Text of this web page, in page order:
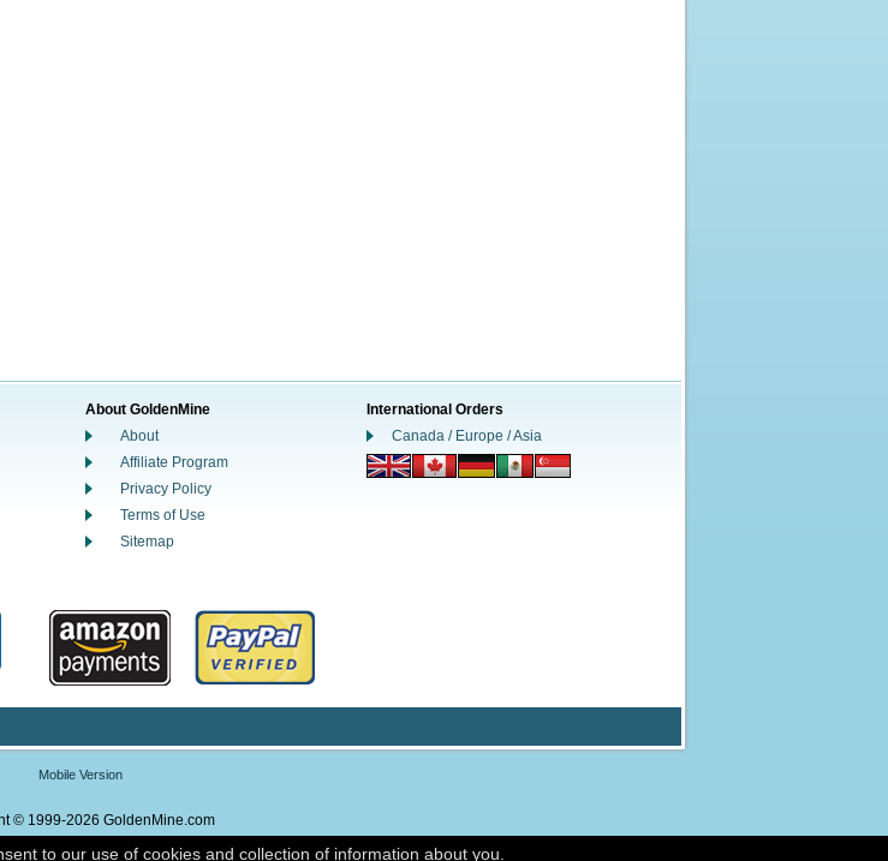
About GoldenMine
About
Affiliate Program
Privacy Policy
Terms of Use
Sitemap
International Orders
Canada / Europe / Asia
Mobile Version
© 1999-2026 GoldenMine.com
to our use of cookies and collection of information about you.